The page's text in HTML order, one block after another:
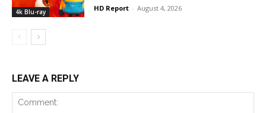
4k Blu-ray HD Report - August 4, 2026
LEAVE A REPLY